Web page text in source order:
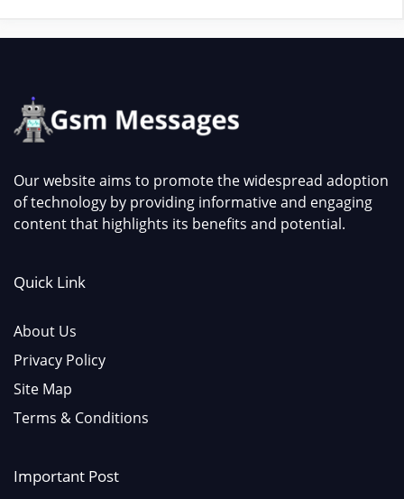
Our website aims to promote the widespread adoption
of technology by providing informative and engaging
content that highlights its benefits and potential.
Quick Link
About Us
Privacy Policy
Site Map
Terms & Conditions
Important Post